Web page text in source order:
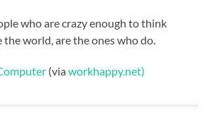
who are crazy enough to think
the world, are the ones who do.
(viaworkhappy.net)